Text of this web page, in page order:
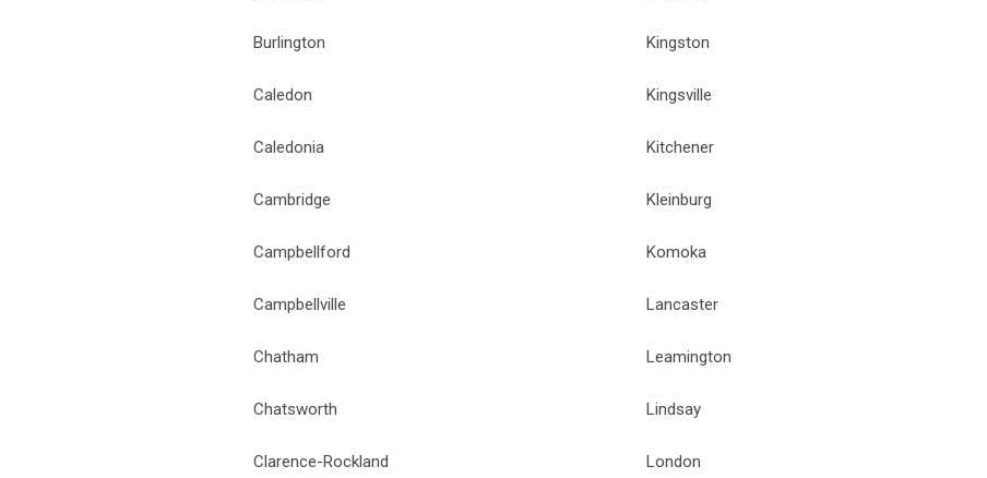
Burlington
Caledon
Caledonia
Cambridge
Campbellford
Campbellville
Chatham
Chatsworth
Clarence-Rockland
Kingston
Kingsville
Kitchener
Kleinburg
Komoka
Lancaster
Leamington
Lindsay
London